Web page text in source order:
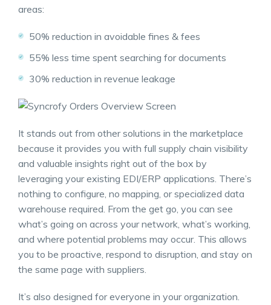
areas:
50% reduction in avoidable fines & fees
55% less time spent searching for documents
30% reduction in revenue leakage
It stands out from other solutions in the marketplace
because it provides you with full supply chain visibility
and valuable insights right out of the box by
leveraging your existing EDI/ERP applications. There’s
nothing to configure, no mapping, or specialized data
warehouse required. From the get go, you can see
what’s going on across your network, what’s working,
and where potential problems may occur. This allows
you to be proactive, respond to disruption, and stay on
the same page with suppliers.
It’s also designed for everyone in your organization.